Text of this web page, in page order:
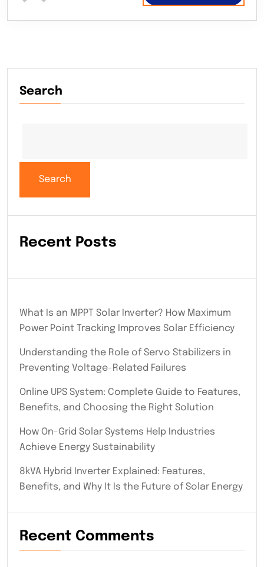
Search
Search
Recent Posts
What Is an MPPT Solar Inverter? How Maximum
Power Point Tracking Improves Solar Efficiency
Understanding the Role of Servo Stabilizers in
Preventing Voltage-Related Failures
Online UPS System: Complete Guide to Features,
Benefits, and Choosing the Right Solution
How On-Grid Solar Systems Help Industries
Achieve Energy Sustainability
8kVA Hybrid Inverter Explained: Features,
Benefits, and Why It Is the Future of Solar Energy
Recent Comments